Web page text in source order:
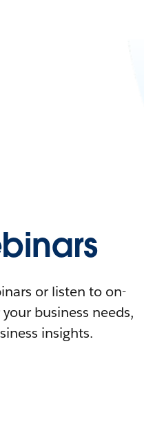
or listen to on-
business needs,
insights.